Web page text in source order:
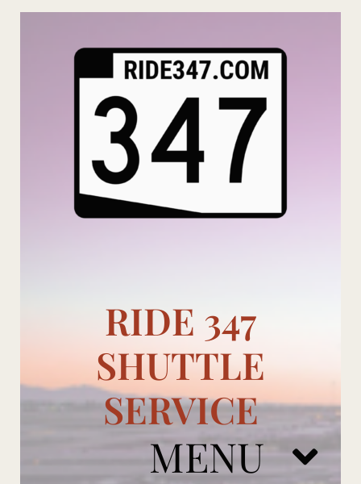
Skip
RIDE 347
SHUTTLE
SERVICE
MENU